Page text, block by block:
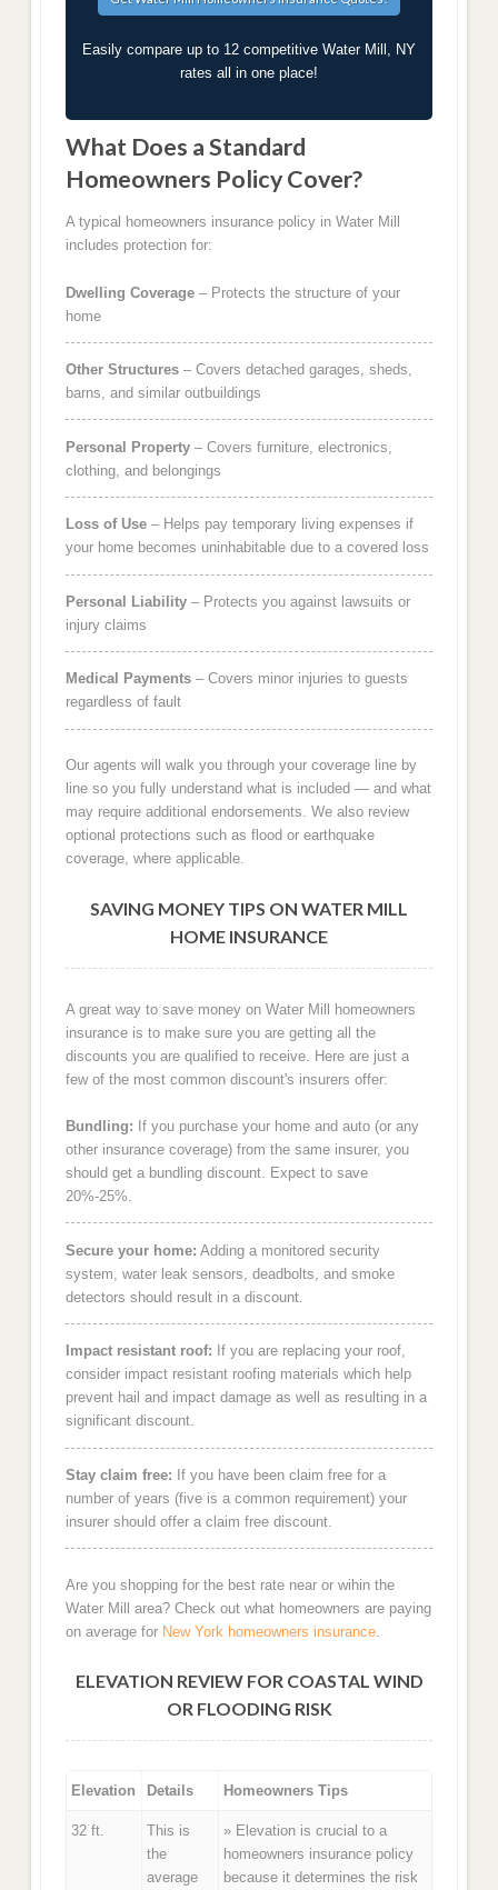
Easily compare up to 12 competitive Water Mill, NY
rates all in one place!
What Does a Standard
Homeowners Policy Cover?
A typical homeowners insurance policy in Water Mill
includes protection for:
Dwelling Coverage– Protects the structure of your
home
Other Structures– Covers detached garages, sheds,
barns, and similar outbuildings
Personal Property– Covers furniture, electronics,
clothing, and belongings
Loss of Use– Helps pay temporary living expenses if
your home becomes uninhabitable due to a covered loss
Personal Liability– Protects you against lawsuits or
injury claims
Medical Payments– Covers minor injuries to guests
regardless of fault
Our agents will walk you through your coverage line by
line so you fully understand what is included — and what
may require additional endorsements. We also review
optional protections such as flood or earthquake
coverage, where applicable.
SAVING MONEY TIPS ON WATER MILL
HOME INSURANCE
A great way to save money on Water Mill homeowners
insurance is to make sure you are getting all the
discounts you are qualified to receive. Here are just a
few of the most common discount's insurers offer:
Bundling: If you purchase your home and auto (or any
other insurance coverage) from the same insurer, you
should get a bundling discount. Expect to save
20%-25%.
Secure your home: Adding a monitored security
system, water leak sensors, deadbolts, and smoke
detectors should result in a discount.
Impact resistant roof: If you are replacing your roof,
consider impact resistant roofing materials which help
prevent hail and impact damage as well as resulting in a
significant discount.
Stay claim free: If you have been claim free for a
number of years (five is a common requirement) your
insurer should offer a claim free discount.
Are you shopping for the best rate near or wihin the
Water Mill area? Check out what homeowners are paying
on average for New York homeowners insurance.
ELEVATION REVIEW FOR COASTAL WIND
OR FLOODING RISK
Elevation Details Homeowners Tips
32 ft.
This is
the
average
» Elevation is crucial to a
homeowners insurance policy
because it determines the risk